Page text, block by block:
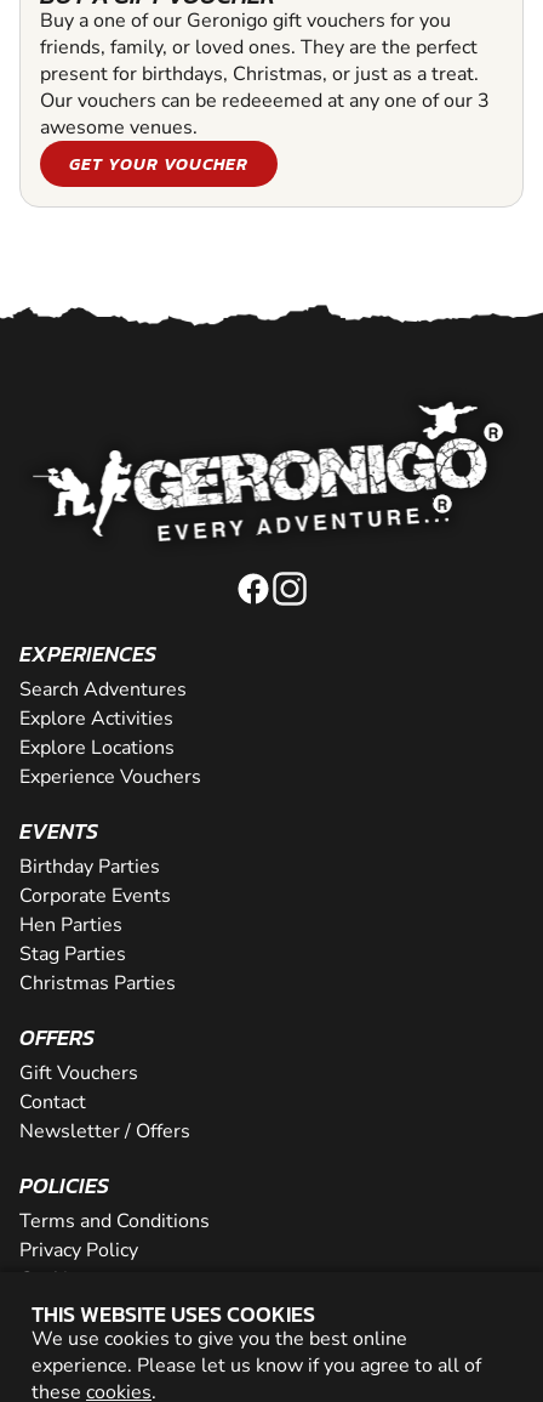
Buy a one of our Geronigo gift vouchers for you
friends, family, or loved ones. They are the perfect
present for birthdays, Christmas, or just as a treat.
Our vouchers can be redeeemed at any one of our 3
awesome venues.
GET YOUR VOUCHER
THIS WEBSITE USES COOKIES
We use cookies to give you the best online
experience. Please let us know if you agree to all of
these cookies.
EXPERIENCES
Search Adventures
Explore Activities
Explore Locations
Experience Vouchers
EVENTS
Birthday Parties
Corporate Events
Hen Parties
Stag Parties
Christmas Parties
OFFERS
Gift Vouchers
Contact
Newsletter / Offers
POLICIES
Terms and Conditions
Privacy Policy
Cookies
PARTNER WITH US
Careers